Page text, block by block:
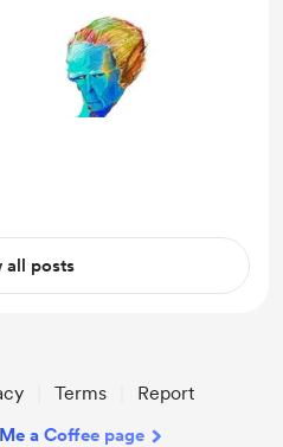
all posts
Terms Report
a Coffee page